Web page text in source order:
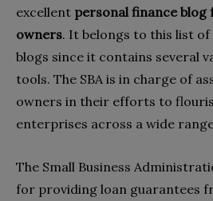
excellent personal finance blog
owners. It belongs to this list of
blogs since it contains several
tools. The SBA is in charge of
owners in their efforts to
enterprises across a wide
The Small Business
for providing loan guarantees